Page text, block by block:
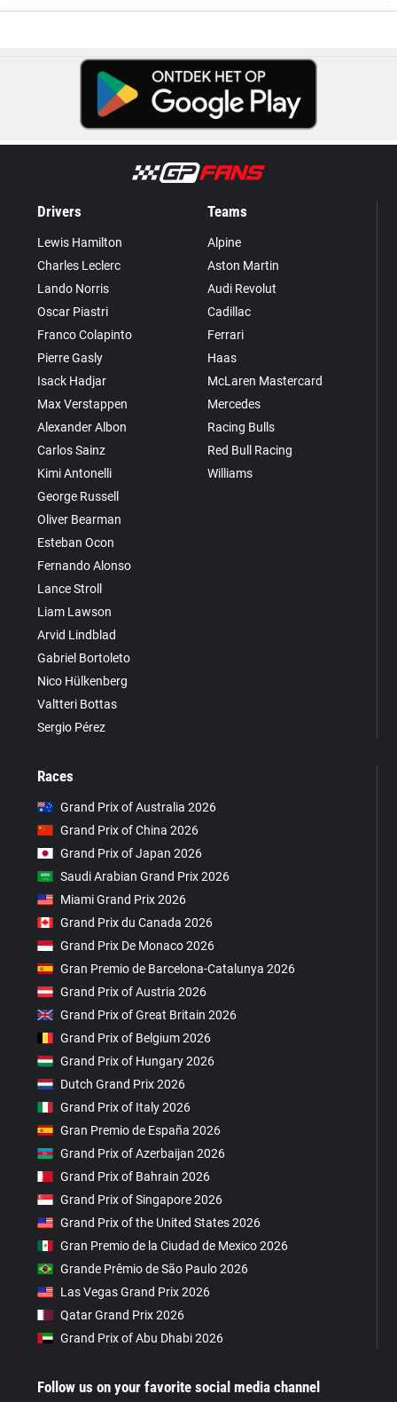
Drivers
Lewis Hamilton
Charles Leclerc
Lando Norris
Oscar Piastri
Franco Colapinto
Pierre Gasly
Isack Hadjar
Max Verstappen
Alexander Albon
Carlos Sainz
Kimi Antonelli
George Russell
Oliver Bearman
Esteban Ocon
Fernando Alonso
Lance Stroll
Liam Lawson
Arvid Lindblad
Gabriel Bortoleto
Nico Hülkenberg
Valtteri Bottas
Sergio Pérez
Teams
Alpine
Aston Martin
Audi Revolut
Cadillac
Ferrari
Haas
McLaren Mastercard
Mercedes
Racing Bulls
Red Bull Racing
Williams
Races
Grand Prix of Australia 2026
Grand Prix of China 2026
Grand Prix of Japan 2026
Saudi Arabian Grand Prix 2026
Miami Grand Prix 2026
Grand Prix du Canada 2026
Grand Prix De Monaco 2026
Gran Premio de Barcelona-Catalunya 2026
Grand Prix of Austria 2026
Grand Prix of Great Britain 2026
Grand Prix of Belgium 2026
Grand Prix of Hungary 2026
Dutch Grand Prix 2026
Grand Prix of Italy 2026
Gran Premio de España 2026
Grand Prix of Azerbaijan 2026
Grand Prix of Bahrain 2026
Grand Prix of Singapore 2026
Grand Prix of the United States 2026
Gran Premio de la Ciudad de Mexico 2026
Grande Prêmio de São Paulo 2026
Las Vegas Grand Prix 2026
Qatar Grand Prix 2026
Grand Prix of Abu Dhabi 2026
Follow us on your favorite social media channel